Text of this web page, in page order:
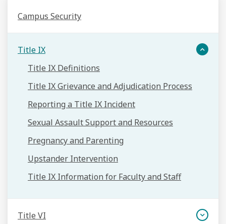
Campus Security
Title IX
Title IX Definitions
Title IX Grievance and Adjudication Process
Reporting a Title IX Incident
Sexual Assault Support and Resources
Pregnancy and Parenting
Upstander Intervention
Title IX Information for Faculty and Staff
Title VI